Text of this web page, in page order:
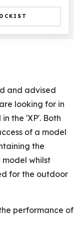
and advised
looking for in
the 'XP'. Both
of a model
the
whilst
for the outdoor
performance of